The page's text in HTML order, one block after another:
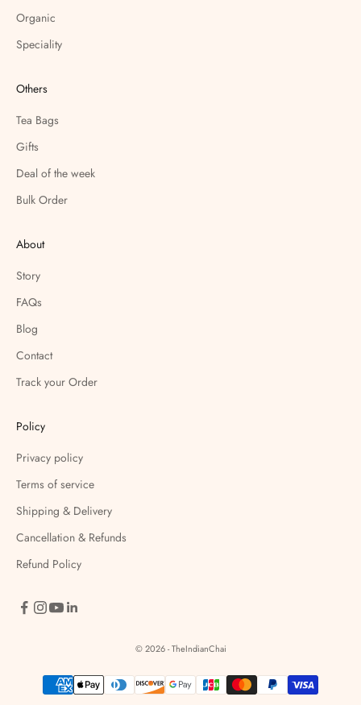
Organic
Speciality
Others
Tea Bags
Gifts
Deal of the week
Bulk Order
About
Story
FAQs
Blog
Contact
Track your Order
Policy
Privacy policy
Terms of service
Shipping & Delivery
Cancellation & Refunds
Refund Policy
© 2026 - TheIndianChai